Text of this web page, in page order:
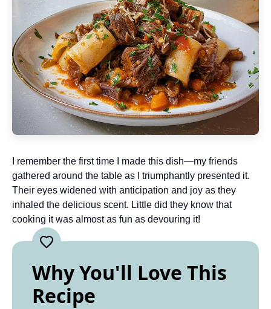
I remember the first time I made this dish—my friends
gathered around the table as I triumphantly presented it.
Their eyes widened with anticipation and joy as they
inhaled the delicious scent. Little did they know that
cooking it was almost as fun as devouring it!
Why You'll Love This
Recipe